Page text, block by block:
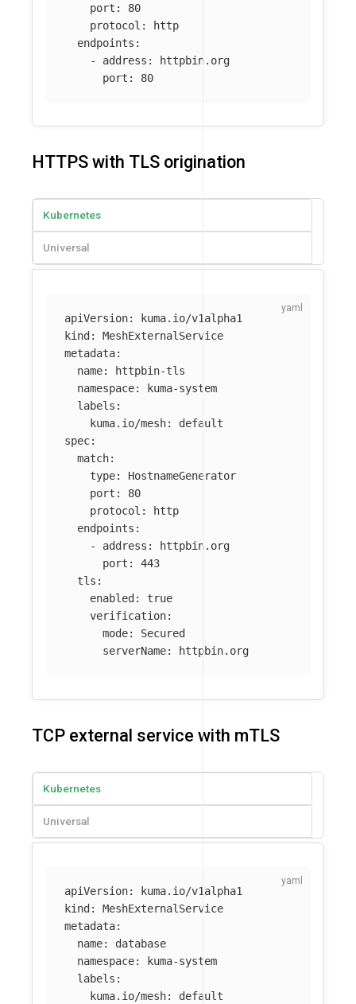
port :
80
protocol :
http
endpoints :
-
address :
httpbin.org
port : 80
HTTPS with TLS origination
Kubernetes
Universal
apiVersion:
kuma.io/v1alpha1
kind :
MeshExternalService
metadata:
name:
httpbin-tls
namespace:
kuma-system
labels :
kuma.io/mesh:
default
spec:
match:
type:
HostnameGenerator
port :
80
protocol :
http
endpoints :
-
address :
httpbin.org
port :
443
tls :
enabled :
true
verification:
mode:
Secured
serverName: httpbin.org
TCP external service with mTLS
Kubernetes
Universal
apiVersion:
kuma.io/v1alpha1
kind :
MeshExternalService
metadata:
name:
database
namespace:
kuma-system
labels :
kuma.io/mesh:
default